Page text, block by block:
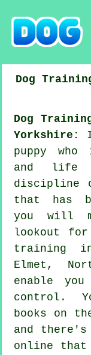
Dog
Dog
Yorkshire:
puppy
and life
discipline
that has
you will
lookout
training in
Elmet,
enable
control.
books on
and
online that